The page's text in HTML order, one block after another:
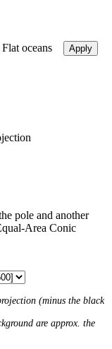
Flat oceans Apply
pole and another
Area Conic
(minus the black
are approx. the